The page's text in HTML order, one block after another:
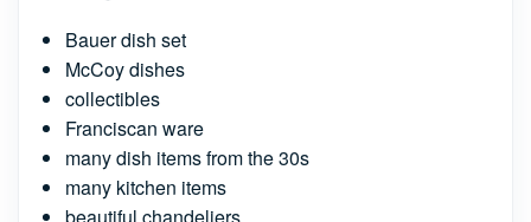
Bauer dish set
McCoy dishes
collectibles
Franciscan ware
many dish items from the 30s
many kitchen items